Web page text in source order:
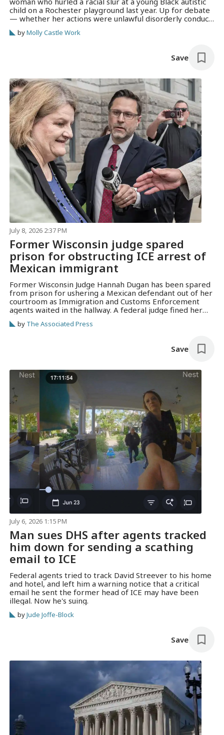
child on a Rochester playground last year. Up for debate
— whether her actions were unlawful disorderly conduct
or protected free speech.
byMolly Castle Work
Save
July 8, 2026 2:37 PM
Former Wisconsin judge spared
prison for obstructing ICE arrest of
Mexican immigrant
Former Wisconsin Judge Hannah Dugan has been spared
from prison for ushering a Mexican defendant out of her
courtroom as Immigration and Customs Enforcement
agents waited in the hallway. A federal judge fined her
$5,000 and cited her otherwise law-abiding life in issuing
the sentence.
by The Associated Press
Save
July 6, 2026 1:15 PM
Man sues DHS after agents tracked
him down for sending a scathing
email to ICE
Federal agents tried to track David Streever to his home
and hotel, and left him a warning notice that a critical
email he sent the former head of ICE may have been
illegal. Now he's suing.
byJude Joffe-Block
Save